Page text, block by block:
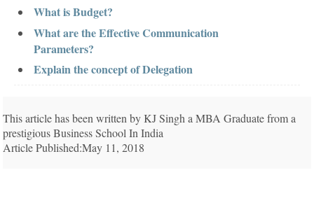
What is Budget?
What are the Effective Communication
Parameters?
Explain the concept of Delegation
This article has been written by KJ Singh a MBA Graduate from a
prestigious Business School In India
Article Published:May 11, 2018